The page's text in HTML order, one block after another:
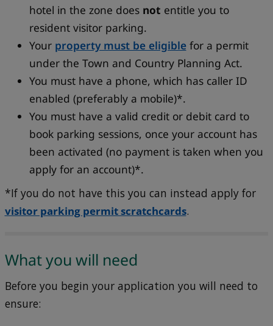
hotel in the zone does not entitle you to
resident visitor parking.
Your property must be eligiblefor a permit
under the Town and Country Planning Act.
You must have a phone, which has caller ID
enabled (preferably a mobile)*.
You must have a valid credit or debit card to
book parking sessions, once your account has
been activated (no payment is taken when you
apply for an account)*.
*If you do not have this you can instead apply for
visitor parking permit scratchcards.
What you will need
Before you begin your application you will need to
ensure: